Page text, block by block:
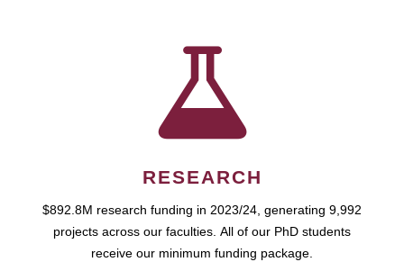
RESEARCH
$892.8M research funding in 2023/24, generating 9,992
projects across our faculties. All of our PhD students
receive our minimum funding package.